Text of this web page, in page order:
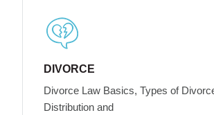
DIVORCE
Divorce Law Basics, Types of
Distribution and